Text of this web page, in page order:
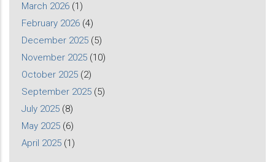
March 2026 (1)
February 2026 (4)
December 2025 (5)
November 2025 (10)
October 2025 (2)
September 2025 (5)
July 2025 (8)
May 2025 (6)
April 2025 (1)